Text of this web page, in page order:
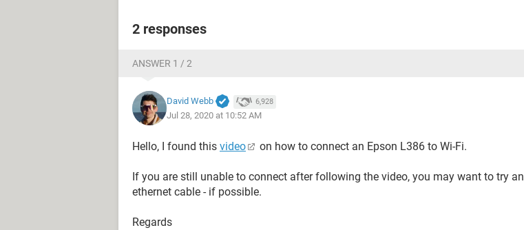
2 responses
ANSWER 1 / 2
David Webb 6,928
Jul 28, 2020 at 10:52 AM
Hello, I found this video on how to connect an Epson L386 to Wi-Fi.
If you are still unable to connect after following the video, you may want to try an
ethernet cable - if possible.
Regards